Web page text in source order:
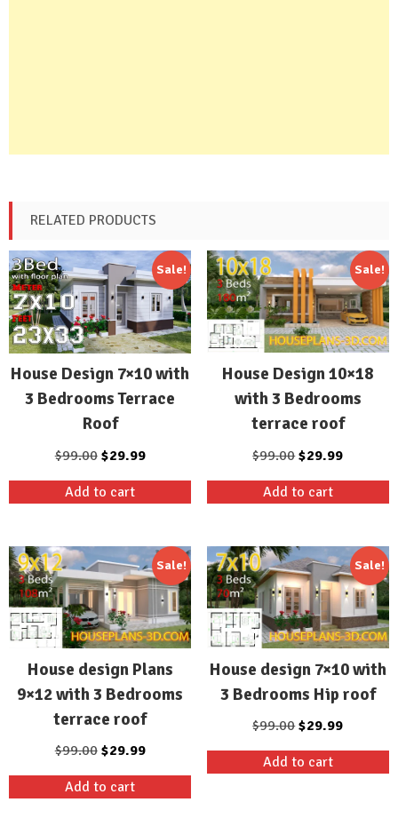
RELATED PRODUCTS
Sale!
House Design 7×10 with
3 Bedrooms Terrace
Roof
$99.00 Original
was:
$29.99Current
Add to cart
Sale!
House Design 10×18
with 3 Bedrooms
terrace roof
$99.00Original
was:
$29.99Current
Add to cart
Sale!
House design Plans
9×12 with 3 Bedrooms
terrace roof
$99.00 Original
price
was:
$29.99Current
price
Add to cart
Sale!
House design 7×10 with
3 Bedrooms Hip roof
$99.00Original
price
was:
$29.99Current
price
Add to cart